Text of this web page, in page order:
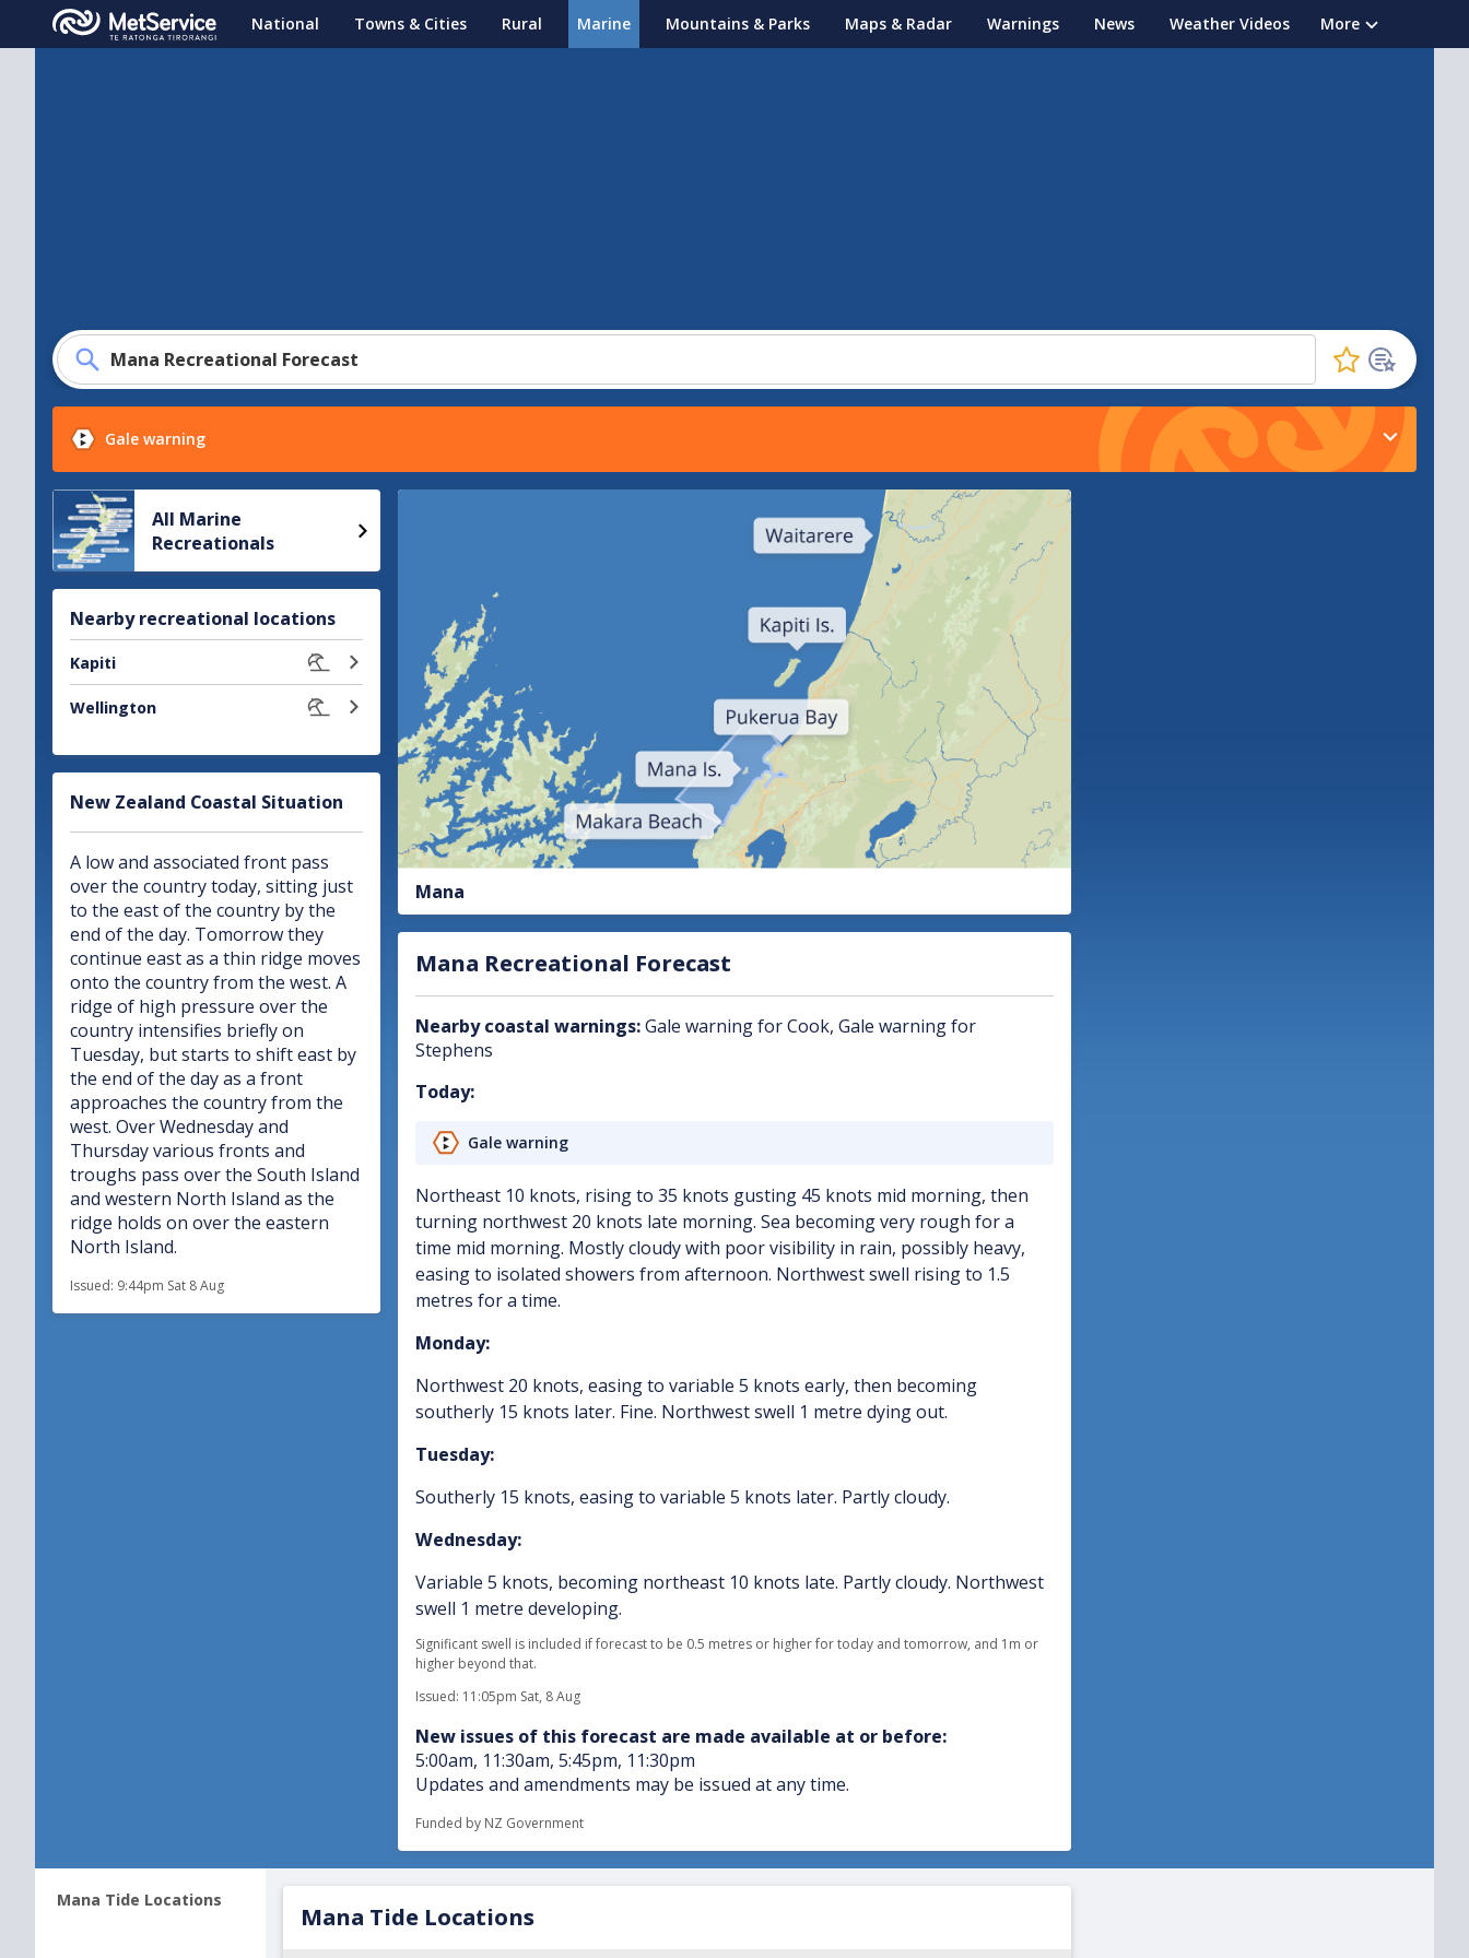
MetService
-
National Towns & Cities Rural Marine Mountains & Parks Maps & Radar Warnings News Weather Videos More
Mana Recreational Forecast
Click
to
favourite
this
location
Gale warning
Gale warning
Area:Mana
Issued:11:05pm Sat 8 Aug
View all severe weather
All Marine
Recreationals
Nearby recreational locations
Kapiti
Wellington
New Zealand Coastal Situation
A low and associated front pass
over the country today, sitting just
to the east of the country by the
end of the day. Tomorrow they
continue east as a thin ridge moves
onto the country from the west. A
ridge of high pressure over the
country intensifies briefly on
Tuesday, but starts to shift east by
the end of the day as a front
approaches the country from the
west. Over Wednesday and
Thursday various fronts and
troughs pass over the South Island
and western North Island as the
ridge holds on over the eastern
North Island.
Issued: 9:44pm Sat 8 Aug
Mana
Mana Recreational Forecast
Nearby coastal warnings:Gale warning for Cook, Gale warning for
Stephens
Today:
Gale warning
Northeast 10 knots, rising to 35 knots gusting 45 knots mid morning, then
turning northwest 20 knots late morning. Sea becoming very rough for a
time mid morning. Mostly cloudy with poor visibility in rain, possibly heavy,
easing to isolated showers from afternoon. Northwest swell rising to 1.5
metres for a time.
Monday:
Northwest 20 knots, easing to variable 5 knots early, then becoming
southerly 15 knots later. Fine. Northwest swell 1 metre dying out.
Tuesday:
Southerly 15 knots, easing to variable 5 knots later. Partly cloudy.
Wednesday:
Variable 5 knots, becoming northeast 10 knots late. Partly cloudy. Northwest
swell 1 metre developing.
Significant swell is included if forecast to be 0.5 metres or higher for today and tomorrow, and 1m or
higher beyond that.
Issued: 11:05pm Sat, 8 Aug
New issues of this forecast are made available at or before:
5:00am, 11:30am, 5:45pm, 11:30pm
Updates and amendments may be issued at any time.
Funded by NZ Government
Mana Tide Locations
Mana Tide Locations